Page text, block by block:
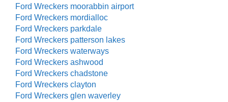
Ford Wreckers moorabbin airport
Ford Wreckers mordialloc
Ford Wreckers parkdale
Ford Wreckers patterson lakes
Ford Wreckers waterways
Ford Wreckers ashwood
Ford Wreckers chadstone
Ford Wreckers clayton
Ford Wreckers glen waverley